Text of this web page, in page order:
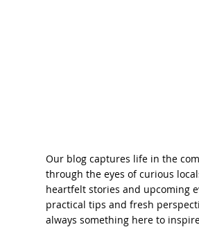
Our blog captures life in the
through the eyes of curious
heartfelt stories and upcoming
practical tips and fresh
always something here to